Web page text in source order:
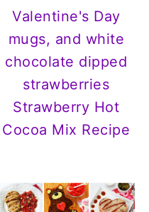
Strawberry Hot
Cocoa Mix Recipe